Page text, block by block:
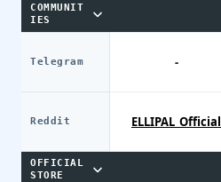
COMMUNIT
IES
Telegram
Reddit
OFFICIAL
STORE
-
ELLIPAL_Official